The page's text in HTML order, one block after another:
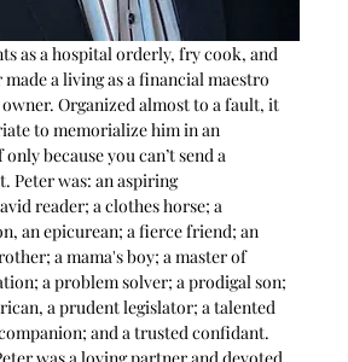
as a hospital orderly, fry cook, and
a living as a financial maestro
Organized almost to a fault, it
to memorialize him in an
because you can’t send a
Peter was: an aspiring
reader; a clothes horse; a
an epicurean; a fierce friend; an
a mama's boy; a master of
a problem solver; a prodigal son;
a prudent legislator; a talented
and a trusted confidant.
was a loving partner and devoted